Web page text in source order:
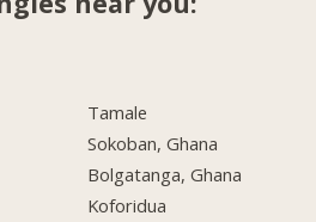
Tamale
Sokoban, Ghana
Bolgatanga, Ghana
Koforidua